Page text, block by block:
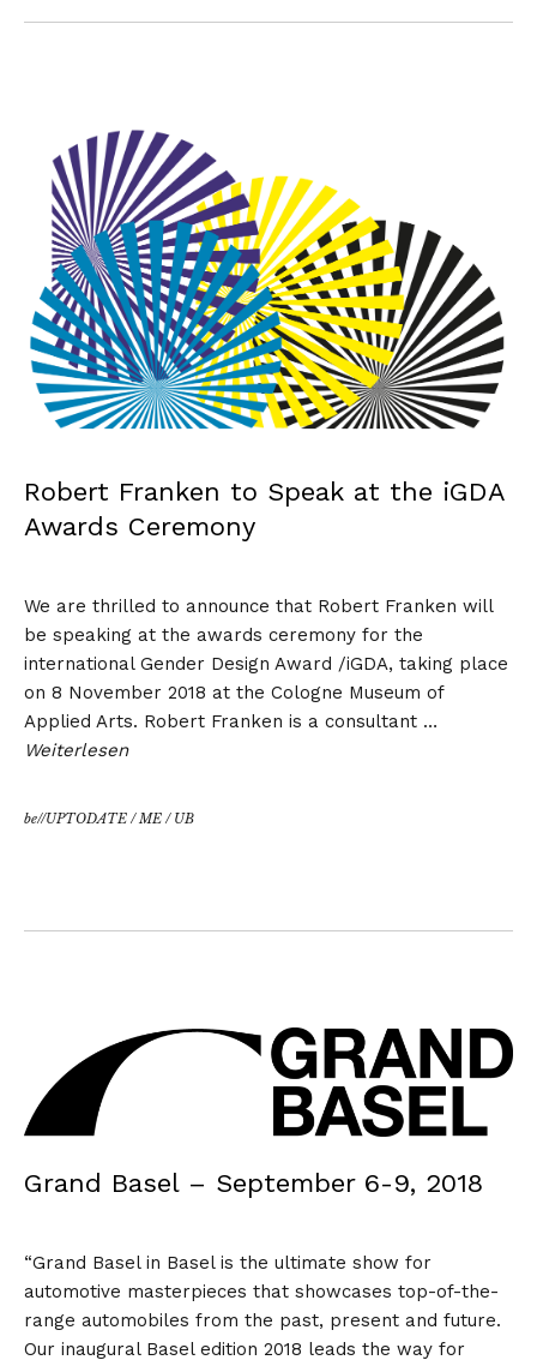
Robert Franken to Speak at the iGDA
Awards Ceremony
We are thrilled to announce that Robert Franken will
be speaking at the awards ceremony for the
international Gender Design Award /iGDA, taking place
on 8 November 2018 at the Cologne Museum of
Applied Arts. Robert Franken is a consultant …
Weiterlesen
be//UPTODATE /ME / UB
Grand Basel – September 6-9, 2018
“Grand Basel in Basel is the ultimate show for
automotive masterpieces that showcases top-of-the-
range automobiles from the past, present and future.
Our inaugural Basel edition 2018 leads the way for